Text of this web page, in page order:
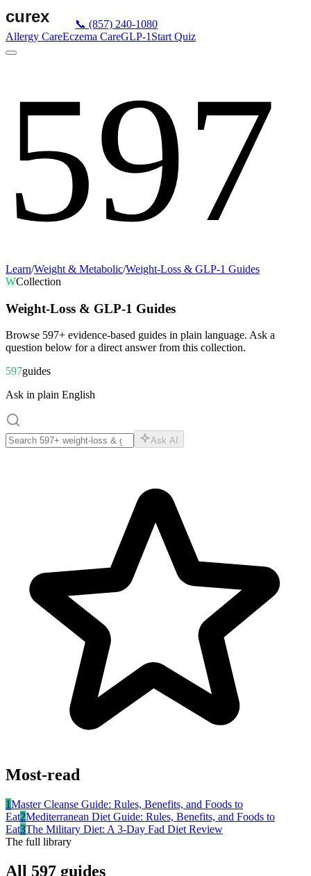
📞 (857) 240-1080
Allergy CareEczema CareGLP-1 Start Quiz
597
Learn/Weight & Metabolic/Weight-Loss & GLP-1 Guides
WCollection
Weight-Loss & GLP-1 Guides
Browse 597+ evidence-based guides in plain language. Ask a
question below for a direct answer from this collection.
597guides
Ask in plain English
Ask AI
Most-read
1Master Cleanse Guide: Rules, Benefits, and Foods to
Eat2Mediterranean Diet Guide: Rules, Benefits, and Foods to
Eat3The Military Diet: A 3-Day Fad Diet Review
The full library
All 597 guides